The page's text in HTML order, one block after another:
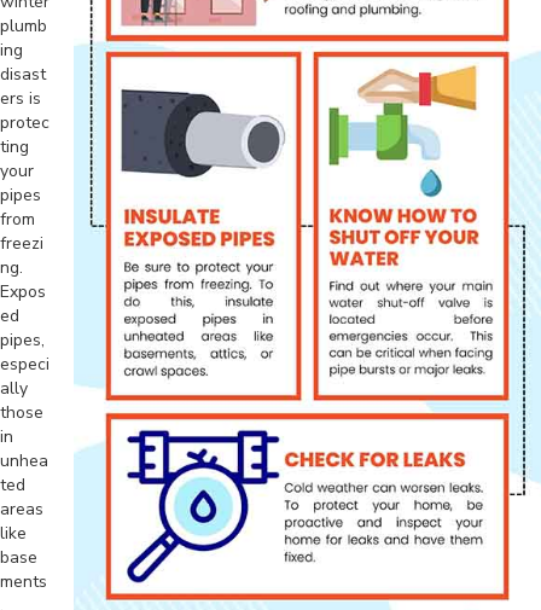
plumb
ing
disast
ers is
protec
ting
your
pipes
from
freezi
ng.
Expos
ed
pipes,
especi
ally
those
in
unhea
ted
areas
like
base
ments